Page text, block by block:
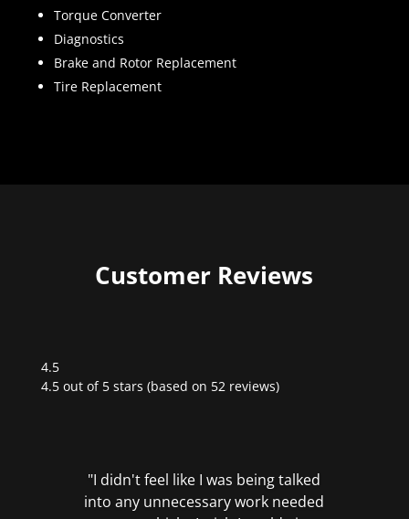
Torque Converter
Diagnostics
Brake and Rotor Replacement
Tire Replacement
Customer Reviews
4.5
Rated
4.5 out of 5 stars (based on 52 reviews)
"I didn't feel like I was being talked
into any unnecessary work needed